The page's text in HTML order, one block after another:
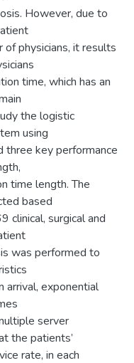
However, due to
physicians, it results
time, which has an
the logistic
using
three key performance
time length. The
based
clinical, surgical and
was performed to
arrival, exponential
server
the patients’
rate, in each